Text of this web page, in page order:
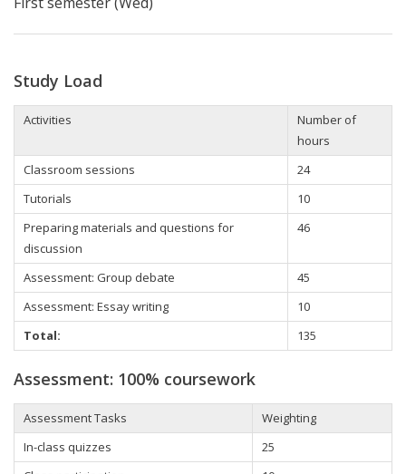
Study Load
Activities
Number of
hours
Classroom sessions
24
Tutorials
10
Preparing materials and questions for
discussion
46
Assessment: Group debate
45
Assessment: Essay writing
10
Total:
135
Assessment: 100% coursework
Assessment Tasks
Weighting
In-class quizzes
25